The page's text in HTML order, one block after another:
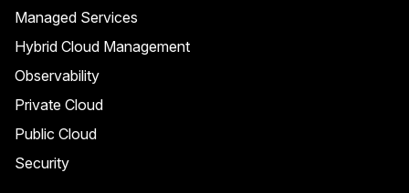
Managed Services
Hybrid Cloud Management
Observability
Private Cloud
Public Cloud
Security